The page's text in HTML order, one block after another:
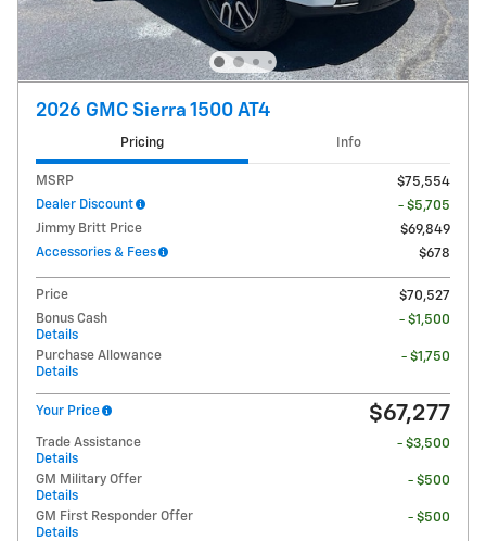
2026 GMC Sierra 1500 AT4
Pricing Info
MSRP
$75,554
Dealer Discount
- $5,705
Jimmy Britt Price
$69,849
Accessories & Fees
$678
Price
$70,527
Bonus Cash
Details
- $1,500
Purchase Allowance
Details
- $1,750
Your Price $67,277
Trade Assistance
Details
- $3,500
GM Military Offer
Details
- $500
GM First Responder Offer
Details
- $500